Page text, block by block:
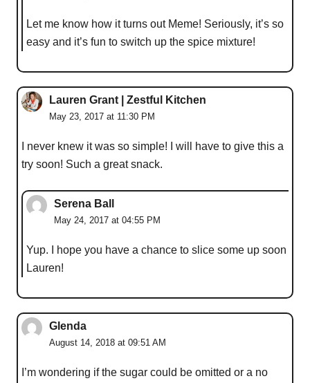
Let me know how it turns out Meme! Seriously, it’s so
easy and it’s fun to switch up the spice mixture!
Lauren Grant | Zestful Kitchen
May 23, 2017 at 11:30 PM
I never knew it was so simple! I will have to give this a
try soon! Such a great snack.
Serena Ball
May 24, 2017 at 04:55 PM
Yup. I hope you have a chance to slice some up soon
Lauren!
Glenda
August 14, 2018 at 09:51 AM
I’m wondering if the sugar could be omitted or a no